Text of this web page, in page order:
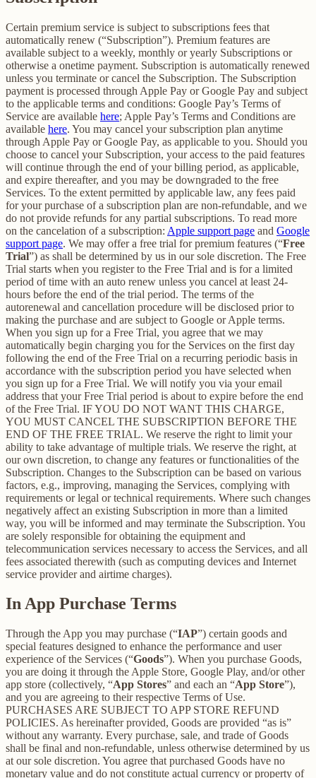
Certain premium service is subject to subscriptions fees that
automatically renew (“Subscription”). Premium features are
available subject to a weekly, monthly or yearly Subscriptions or
otherwise a onetime payment. Subscription is automatically renewed
unless you terminate or cancel the Subscription. The Subscription
payment is processed through Apple Pay or Google Pay and subject
to the applicable terms and conditions: Google Pay’s Terms of
Service are available here; Apple Pay’s Terms and Conditions are
available here. You may cancel your subscription plan anytime
through Apple Pay or Google Pay, as applicable to you. Should you
choose to cancel your Subscription, your access to the paid features
will continue through the end of your billing period, as applicable,
and expire thereafter, and you may be downgraded to the free
Services. To the extent permitted by applicable law, any fees paid
for your purchase of a subscription plan are non-refundable, and we
do not provide refunds for any partial subscriptions. To read more
on the cancelation of a subscription: Apple support page and Google
support page. We may offer a free trial for premium features (“Free
Trial”) as shall be determined by us in our sole discretion. The Free
Trial starts when you register to the Free Trial and is for a limited
period of time with an auto renew unless you cancel at least 24-
hours before the end of the trial period. The terms of the
autorenewal and cancellation procedure will be disclosed prior to
making the purchase and are subject to Google or Apple terms.
When you sign up for a Free Trial, you agree that we may
automatically begin charging you for the Services on the first day
following the end of the Free Trial on a recurring periodic basis in
accordance with the subscription period you have selected when
you sign up for a Free Trial. We will notify you via your email
address that your Free Trial period is about to expire before the end
of the Free Trial. IF YOU DO NOT WANT THIS CHARGE,
YOU MUST CANCEL THE SUBSCRIPTION BEFORE THE
END OF THE FREE TRIAL. We reserve the right to limit your
ability to take advantage of multiple trials. We reserve the right, at
our own discretion, to change any features or functionalities of the
Subscription. Changes to the Subscription can be based on various
factors, e.g., improving, managing the Services, complying with
requirements or legal or technical requirements. Where such changes
negatively affect an existing Subscription in more than a limited
way, you will be informed and may terminate the Subscription. You
are solely responsible for obtaining the equipment and
telecommunication services necessary to access the Services, and all
fees associated therewith (such as computing devices and Internet
service provider and airtime charges).
In App Purchase Terms
Through the App you may purchase (“IAP”) certain goods and
special features designed to enhance the performance and user
experience of the Services (“Goods”). When you purchase Goods,
you are doing it through the Apple Store, Google Play, and/or other
app store (collectively, “App Stores” and each an “App Store”),
and you are agreeing to their respective Terms of Use.
PURCHASES ARE SUBJECT TO APP STORE REFUND
POLICIES. As hereinafter provided, Goods are provided “as is”
without any warranty. Every purchase, sale, and trade of Goods
shall be final and non-refundable, unless otherwise determined by us
at our sole discretion. You agree that purchased Goods have no
monetary value and do not constitute actual currency or property of